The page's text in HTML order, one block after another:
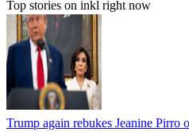
Top stories on inkl right now
Trump again rebukes Jeanine Pirro